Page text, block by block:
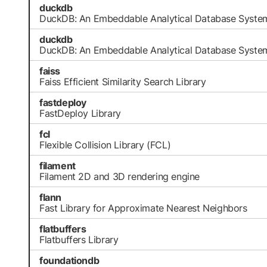
duckdb
DuckDB: An Embeddable Analytical Database
duckdb
DuckDB: An Embeddable Analytical Database
faiss
Faiss Efficient Similarity Search Library
fastdeploy
FastDeploy Library
fcl
Flexible Collision Library (FCL)
filament
Filament 2D and 3D rendering engine
flann
Fast Library for Approximate Nearest Neighbors
flatbuffers
Flatbuffers Library
foundationdb